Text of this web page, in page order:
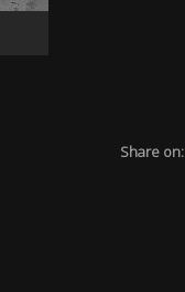
Share on: